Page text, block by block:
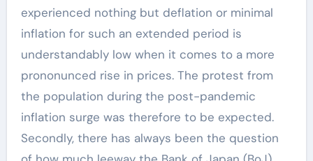
experienced nothing but deflation or minimal
inflation for such an extended period is
understandably low when it comes to a more
prononunced rise in prices. The protest from
the population during the post-pandemic
inflation surge was therefore to be expected.
Secondly, there has always been the question